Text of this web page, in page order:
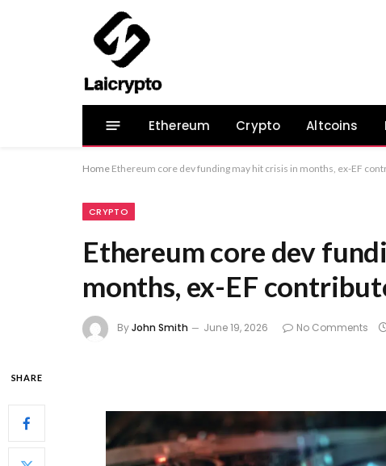
Ethereum Crypto Altcoins
Home Ethereum core dev funding may hit crisis in months, ex-EF
CRYPTO
Ethereum core dev
months, ex-EF
ByJohn Smith June 19, 2026 No Comments
SHARE